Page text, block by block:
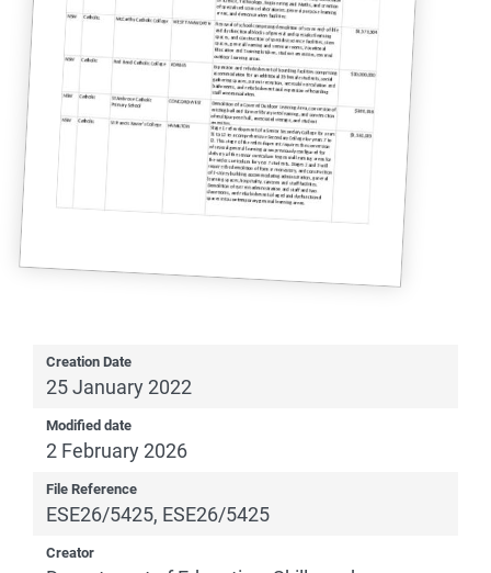
Creation Date
25 January 2022
Modified date
2 February 2026
File Reference
ESE26/5425, ESE26/5425
Creator